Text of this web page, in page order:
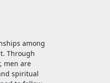
among
Through
men are
spiritual